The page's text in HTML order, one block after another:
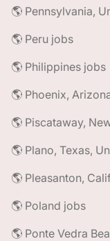
🌎 Pennsylvania,
🌎 Peru jobs
🌎 Philippines jobs
🌎 Phoenix,
🌎 Piscataway,
🌎 Plano, Texas,
🌎 Pleasanton,
🌎 Poland jobs
🌎 Ponte Vedra